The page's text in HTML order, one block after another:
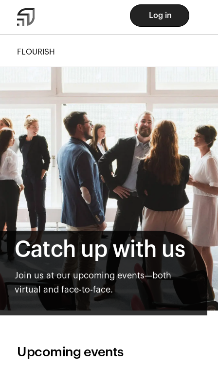
Log in
FLOURISH
Catch up with us
Join us at our upcoming events—both
virtual and face-to-face.
Upcoming events